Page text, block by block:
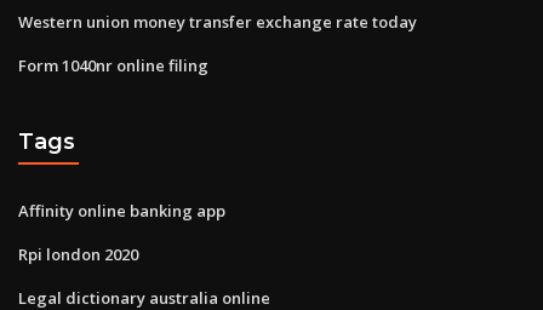
Western union money transfer exchange rate today
Form 1040nr online filing
Tags
Affinity online banking app
Rpi london 2020
Legal dictionary australia online